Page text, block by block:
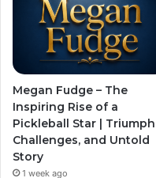
Megan Fudge – The
Inspiring Rise of a
Pickleball Star |
Challenges, and Untold
Story
1 week ago